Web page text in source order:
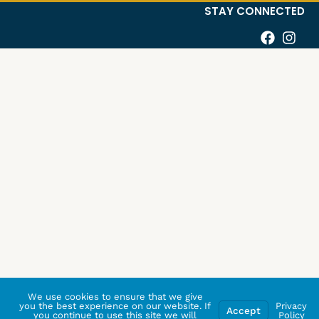
STAY CONNECTED
We use cookies to ensure that we give
you the best experience on our website. If
you continue to use this site we will
Accept
Privacy
Policy